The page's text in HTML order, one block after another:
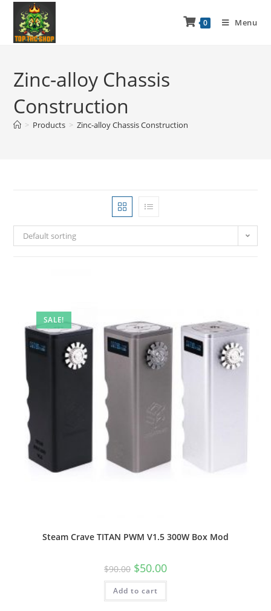
0 Menu
Zinc-alloy Chassis
Construction
> Products > Zinc-alloy Chassis Construction
Default sorting
SALE!
Steam Crave TITAN PWM V1.5 300W Box Mod
$90.00 $50.00
Add to cart